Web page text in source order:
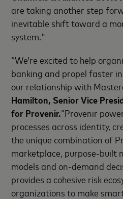
are taking another step
inevitable shift toward a
system."
“We’re excited to help
banking and propel faster
our relationship with
Hamilton, Senior Vice
for Provenir.“Provenir
processes across identity,
the unique combination of
marketplace, purpose-built
models and on-demand
provides a cohesive risk
organizations to make